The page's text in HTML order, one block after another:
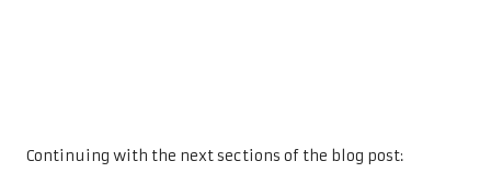
Continuing with the next sections of the blog post: